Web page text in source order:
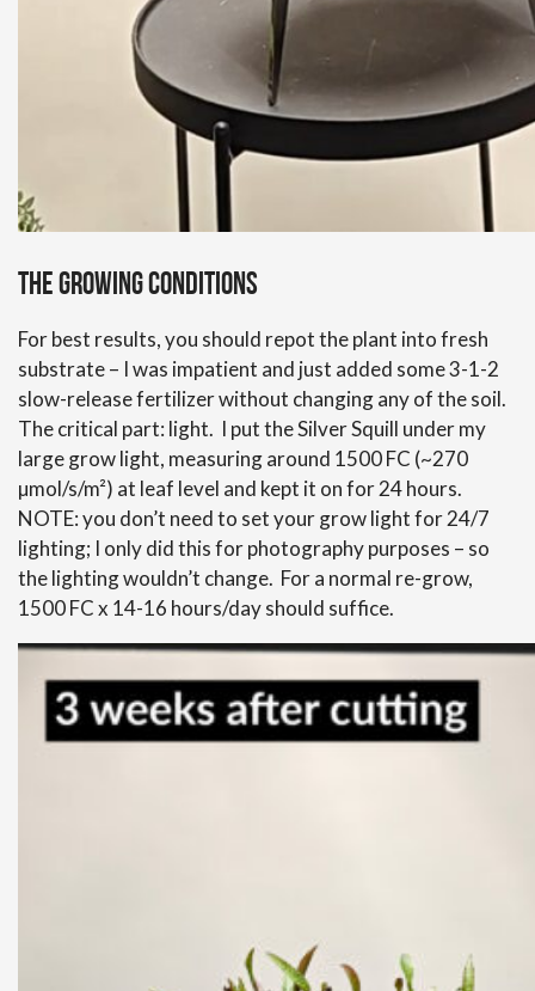
The growing conditions
For best results, you should repot the plant into fresh
substrate – I was impatient and just added some 3-1-2
slow-release fertilizer without changing any of the soil.
The critical part: light. I put the Silver Squill under my
large grow light, measuring around 1500 FC (~270
µmol/s/m²) at leaf level and kept it on for 24 hours.
NOTE: you don’t need to set your grow light for 24/7
lighting; I only did this for photography purposes – so
the lighting wouldn’t change. For a normal re-grow,
1500 FC x 14-16 hours/day should suffice.